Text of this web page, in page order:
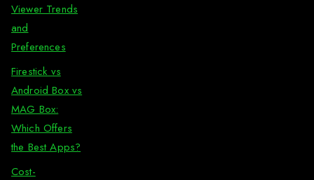
Viewer Trends
and
Preferences
Firestick vs
Android Box vs
MAG Box:
Which Offers
the Best Apps?
Cost-